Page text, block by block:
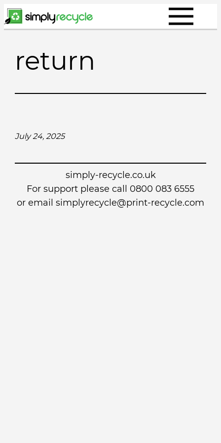
Skip
to
return
July 24, 2025
simply-recycle.co.uk
For support please call 0800 083 6555
or email simplyrecycle@print-recycle.com